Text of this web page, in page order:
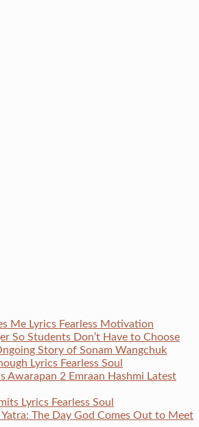
Me Lyrics Fearless Motivation
So Students Don’t Have to Choose
Story of Sonam Wangchuk
Lyrics Fearless Soul
Awarapan 2 Emraan Hashmi Latest
Lyrics Fearless Soul
Yatra: The Day God Comes Out to Meet